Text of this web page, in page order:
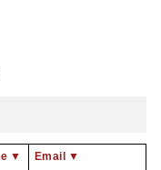
▼ Email ▼